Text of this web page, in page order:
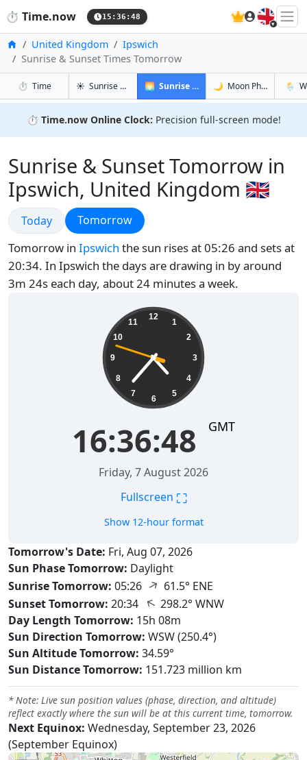
⏱️ Time.now 15:36:49 🇬🇧
HomeUnited Kingdom
Ipswich
Sunrise & Sunset Times Tomorrow
⏱️ Timein Ipswich
☀️ Sunrise & Sunset in Ipswich
🌅 Sunrise & Sunset Tomorrow in
🌙 Moon Phases in🌦️
⏱️ Time.now Online Clock: Precision full-screen mode!
Sunrise & Sunset Tomorrow in
Ipswich, United Kingdom 🇬🇧
Sunrise & Sunset
Today Sunrise & Sunset
Tomorrow
Tomorrow in Ipswich the sun rises at 05:26 and sets at
20:34. In Ipswich the days are drawing in by around
3m 24s each day, about 24 minutes a week.
12
1
2
3
4
5
6
7
8
9
10
11
16:36:49 GMT
Friday, 7 August 2026
Fullscreen ⛶
Show 12-hour format
Tomorrow's Date: Fri, Aug 07, 2026
Sun Phase Tomorrow: Daylight
Sunrise Tomorrow: 05:26 ↑ 61.5° ENE
Sunset Tomorrow: 20:34 ↑298.2° WNW
Day Length Tomorrow: 15h 08m
Sun Direction Tomorrow: WSW (250.4°)
Sun Altitude Tomorrow: 34.59°
Sun Distance Tomorrow: 151.723 million km
* Note: Live sun position values (phase, direction, and altitude)
reflect exactly where the sun will be at this current time, tomorrow.
Next Equinox: Wednesday, September 23, 2026
(September Equinox)